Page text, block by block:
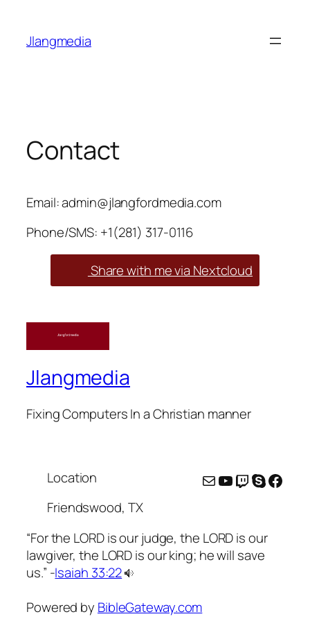
content
Jlangmedia
Contact
Email: admin@jlangfordmedia.com
Phone/SMS: ‪+1(281) 317-0116
Share with me via Nextcloud
Jlangmedia
Fixing Computers In a Christian manner
Location
Friendswood, TX
MailYouTube
Twitch
Skype
“For the LORD is our judge, the LORD is our
lawgiver, the LORD is our king; he will save
us.” -Isaiah 33:22
Powered by BibleGateway.com